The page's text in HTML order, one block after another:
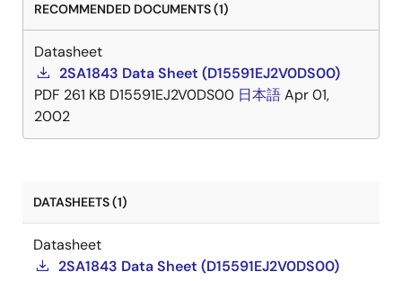
RECOMMENDED DOCUMENTS (1)
Datasheet
2SA1843 Data Sheet (D15591EJ2V0DS00)
PDF 261 KB D15591EJ2V0DS00 日本語Apr 01,
2002
DATASHEETS (1)
Datasheet
2SA1843 Data Sheet (D15591EJ2V0DS00)